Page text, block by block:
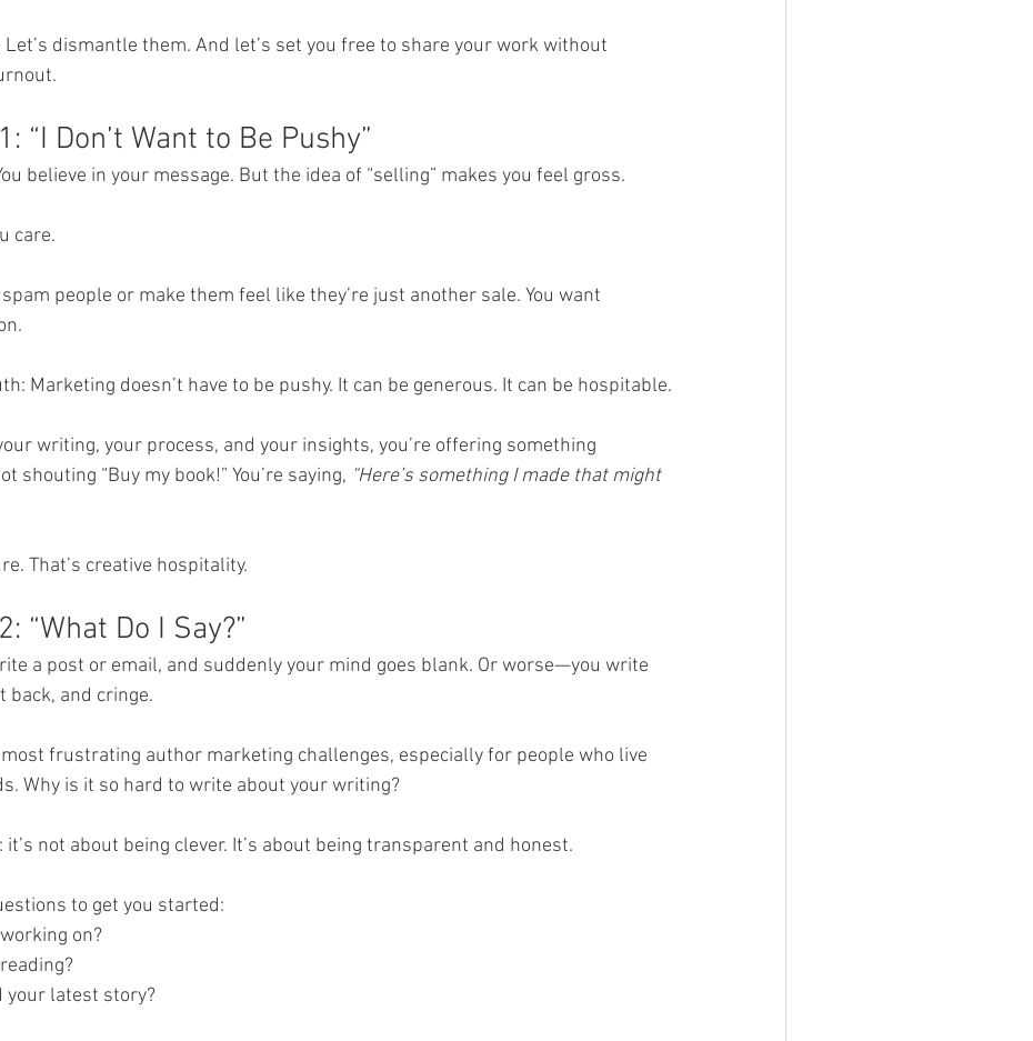
Let’s dismantle them. And let’s set you free to share your work without
“I Don’t Want to Be Pushy”
believe in your message. But the idea of “selling” makes you feel gross.
care.
spam people or make them feel like they’re just another sale. You want
Marketing doesn’t have to be pushy. It can be generous. It can be hospitable.
writing, your process, and your insights, you’re offering something
shouting “Buy my book!” You’re saying, “Here’s something I made that might
That’s creative hospitality.
“What Do I Say?”
a post or email, and suddenly your mind goes blank. Or worse—you write
back, and cringe.
frustrating author marketing challenges, especially for people who live
Why is it so hard to write about your writing?
it’s not about being clever. It’s about being transparent and honest.
to get you started:
working on?
reading?
your latest story?